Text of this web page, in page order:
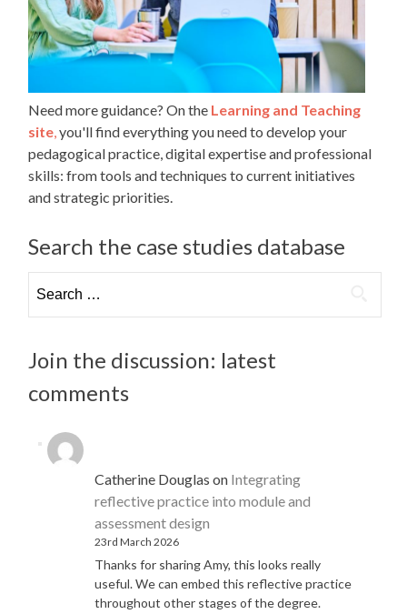
Need more guidance? On the Learning and Teaching
site,you'll find everything you need to develop your
pedagogical practice, digital expertise and professional
skills: from tools and techniques to current initiatives
and strategic priorities.
Search the case studies database
for:
Join the discussion: latest
comments
Catherine Douglas on Integrating
reflective practice into module and
assessment design
23rd March 2026
Thanks for sharing Amy, this looks really
useful. We can embed this reflective practice
throughout other stages of the degree.